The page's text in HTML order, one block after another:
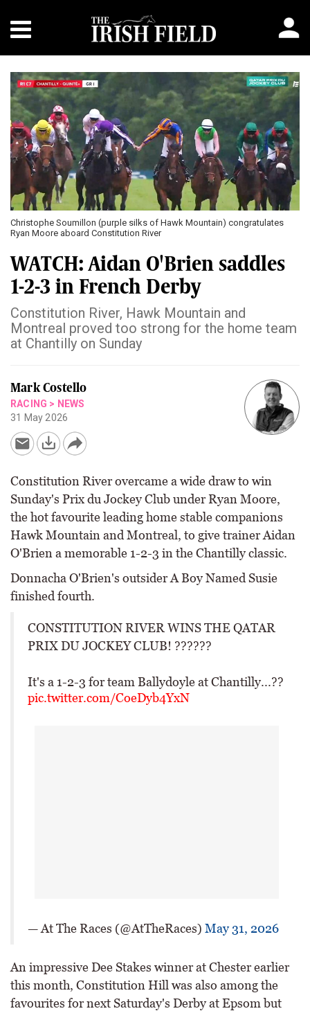
Christophe Soumillon (purple silks of Hawk Mountain) congratulates
Ryan Moore aboard Constitution River
WATCH: Aidan O'Brien saddles
1-2-3 in French Derby
Constitution River, Hawk Mountain and
Montreal proved too strong for the home team
at Chantilly on Sunday
Mark Costello
RACING > NEWS
31 May 2026
Constitution River overcame a wide draw to win
Sunday's Prix du Jockey Club under Ryan Moore,
the hot favourite leading home stable companions
Hawk Mountain and Montreal, to give trainer Aidan
O'Brien a memorable 1-2-3 in the Chantilly classic.
Donnacha O'Brien's outsider A Boy Named Susie
finished fourth.
CONSTITUTION RIVER WINS THE QATAR
PRIX DU JOCKEY CLUB! ??????
It's a 1-2-3 for team Ballydoyle at Chantilly...??
pic.twitter.com/CoeDyb4YxN
— At The Races (@AtTheRaces) May 31, 2026
An impressive Dee Stakes winner at Chester earlier
this month, Constitution Hill was also among the
favourites for next Saturday's Derby at Epsom but